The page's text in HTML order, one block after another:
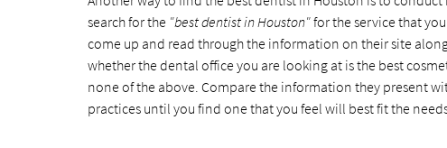
search for the "best dentist in Houston"for the service that
come up and read through the information on their site
whether the dental office you are looking at is the best
none of the above. Compare the information they present
practices until you find one that you feel will best fit the